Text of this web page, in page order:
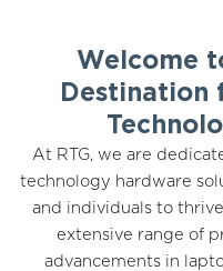
Welcome
Destination
At RTG, we are
technology hardware
and individuals to
extensive range of
advancements in